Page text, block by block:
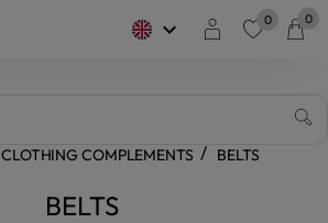
keyboard_arrow_down 0 0
CLOTHING COMPLEMENTS BELTS
BELTS